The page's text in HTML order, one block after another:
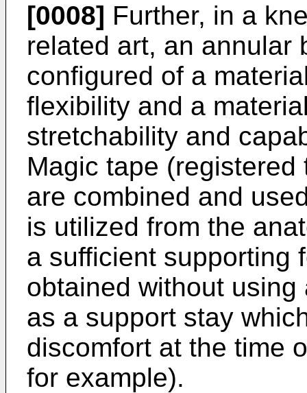
[0008] Further, in a
related art, an annular
configured of a
flexibility and a
stretchability and
Magic tape
are combined and
is utilized from the
a sufficient supporting
obtained without
as a support stay
discomfort at the time
for example).